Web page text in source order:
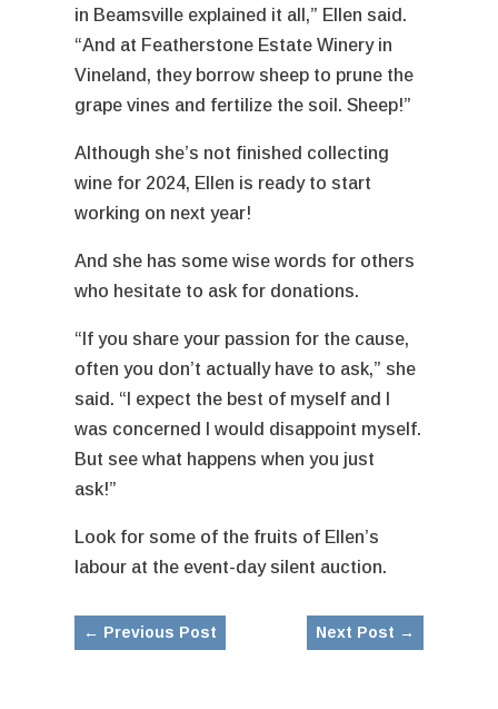
in Beamsville explained it all,” Ellen said.
“And at Featherstone Estate Winery in
Vineland, they borrow sheep to prune the
grape vines and fertilize the soil. Sheep!”
Although she’s not finished collecting
wine for 2024, Ellen is ready to start
working on next year!
And she has some wise words for others
who hesitate to ask for donations.
“If you share your passion for the cause,
often you don’t actually have to ask,” she
said. “I expect the best of myself and I
was concerned I would disappoint myself.
But see what happens when you just
ask!”
Look for some of the fruits of Ellen’s
labour at the event-day silent auction.
← Previous Post Next Post →